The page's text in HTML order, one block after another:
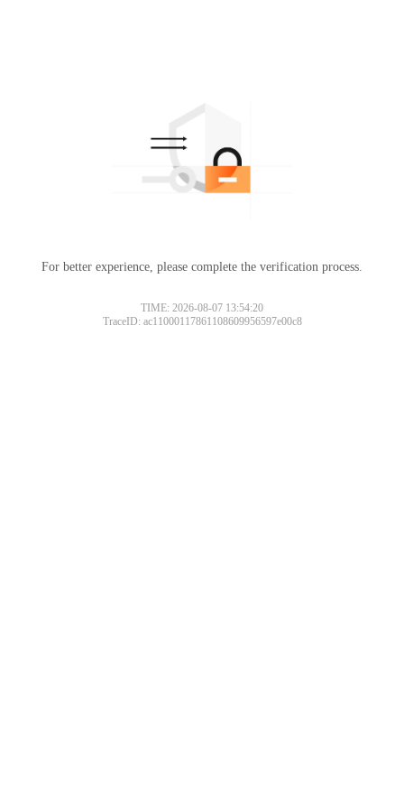
For better experience, please complete the verification process.
TIME: 2026-08-07 13:54:20
TraceID: ac11000117861108609956597e00c8